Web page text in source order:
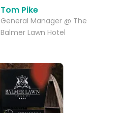
Tom Pike
General Manager @ The
Balmer Lawn Hotel